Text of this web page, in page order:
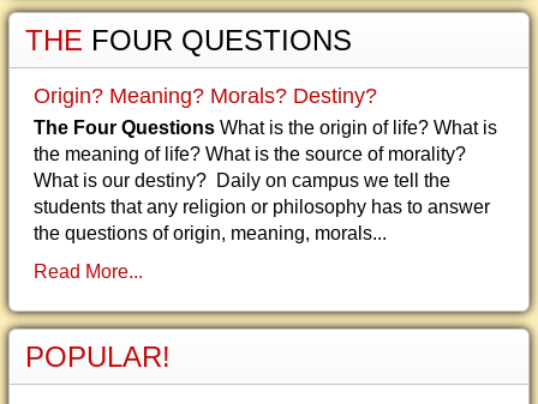
THE FOUR QUESTIONS
Origin? Meaning? Morals? Destiny?
The Four Questions What is the origin of life? What is
the meaning of life? What is the source of morality?
What is our destiny? Daily on campus we tell the
students that any religion or philosophy has to answer
the questions of origin, meaning, morals...
Read More...
POPULAR!